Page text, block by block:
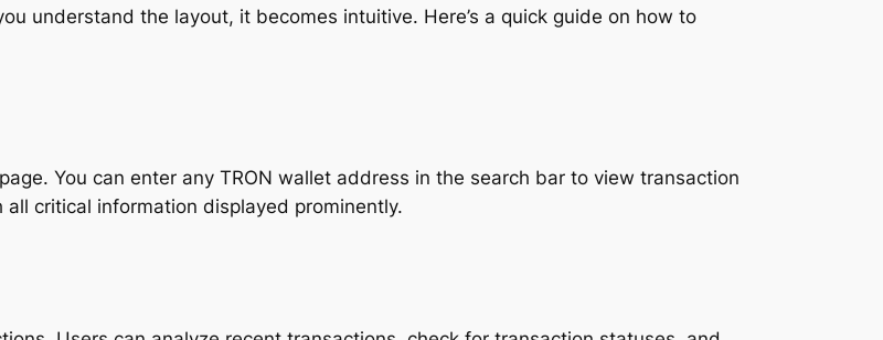
understand the layout, it becomes intuitive. Here’s a quick guide on how to
You can enter any TRON wallet address in the search bar to view transaction
critical information displayed prominently.